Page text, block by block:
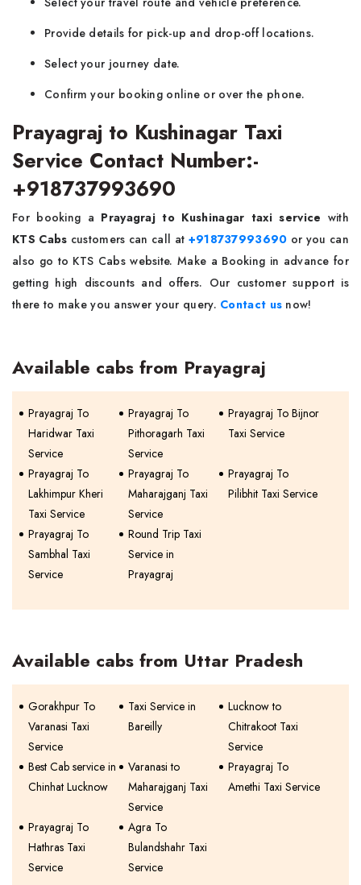
Provide details for pick-up and drop-off locations.
Select your journey date.
Confirm your booking online or over the phone.
Prayagraj to Kushinagar Taxi
Service Contact Number:-
+918737993690
For booking a Prayagraj to Kushinagar taxi service with
KTS Cabs customers can call at +918737993690 or you can
also go to KTS Cabs website. Make a Booking in advance for
getting high discounts and offers. Our customer support is
there to make you answer your query. Contact us now!
Available cabs from Prayagraj
Prayagraj To
Haridwar Taxi
Service
Prayagraj To
Pithoragarh Taxi
Service
Prayagraj To Bijnor
Taxi Service
Prayagraj To
Lakhimpur Kheri
Taxi Service
Prayagraj To
Maharajganj Taxi
Service
Prayagraj To
Pilibhit Taxi Service
Prayagraj To
Sambhal Taxi
Service
Round Trip Taxi
Service in
Prayagraj
Available cabs from Uttar Pradesh
Gorakhpur To
Varanasi Taxi
Service
Taxi Service in
Bareilly
Lucknow to
Chitrakoot Taxi
Service
Best Cab service in
Chinhat Lucknow
Varanasi to
Maharajganj Taxi
Service
Prayagraj To
Amethi Taxi Service
Prayagraj To
Hathras Taxi
Service
Agra To
Bulandshahr Taxi
Service